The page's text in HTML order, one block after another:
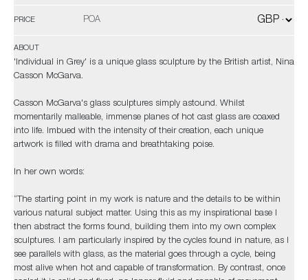
PRICE POA
ABOUT
'Individual in Grey' is a unique glass sculpture by the British artist, Nina
Casson McGarva.
Casson McGarva's glass sculptures simply astound. Whilst
momentarily malleable, immense planes of hot cast glass are coaxed
into life. Imbued with the intensity of their creation, each unique
artwork is filled with drama and breathtaking poise.
In her own words:
“The starting point in my work is nature and the details to be within
various natural subject matter. Using this as my inspirational base I
then abstract the forms found, building them into my own complex
sculptures. I am particularly inspired by the cycles found in nature, as I
see parallels with glass, as the material goes through a cycle, being
most alive when hot and capable of transformation. By contrast, once